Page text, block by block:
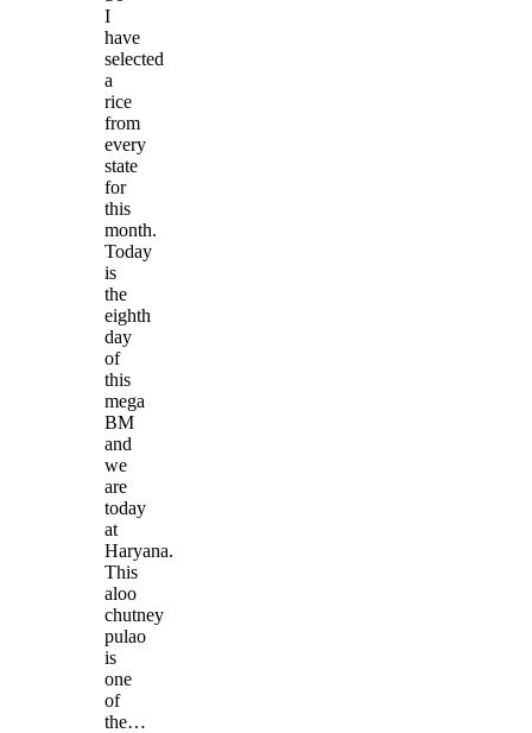
I
have
selected
a
rice
from
every
state
for
this
month.
Today
is
the
eighth
day
of
this
mega
BM
and
we
are
today
at
Haryana.
This
aloo
chutney
pulao
is
one
of
the…